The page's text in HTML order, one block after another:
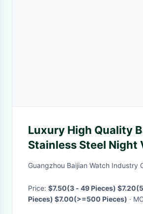
Luxury High Quality
Stainless Steel Night
Quartz Sports
Guangzhou Baijian Watch Industry
Price: $7.50(3 - 49 Pieces)
Pieces) $7.00(>=500 Pieces)
·